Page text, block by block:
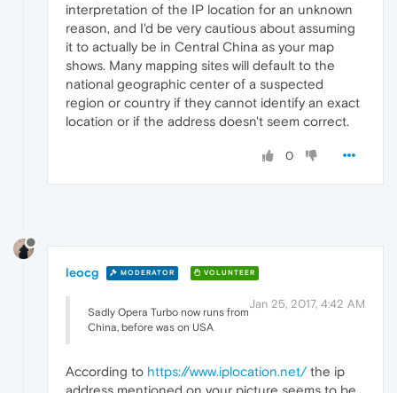
interpretation of the IP location for an unknown
reason, and I'd be very cautious about assuming
it to actually be in Central China as your map
shows. Many mapping sites will default to the
national geographic center of a suspected
region or country if they cannot identify an exact
location or if the address doesn't seem correct.
0
leocg MODERATOR VOLUNTEER
Jan 25, 2017, 4:42 AM
Sadly Opera Turbo now runs from
China, before was on USA
According to https://www.iplocation.net/the ip
address mentioned on your picture seems to be